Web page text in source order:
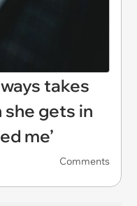
takes
she gets in
me’
Comments